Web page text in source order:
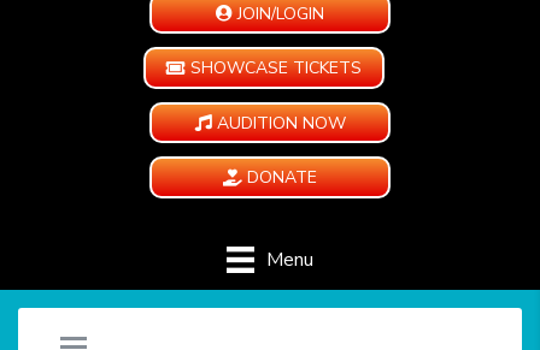
JOIN/LOGIN
SHOWCASE TICKETS
AUDITION NOW
DONATE
Menu